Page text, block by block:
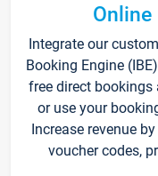
Integrate our
Booking Engine
free direct
or use your
Increase revenue
voucher codes,